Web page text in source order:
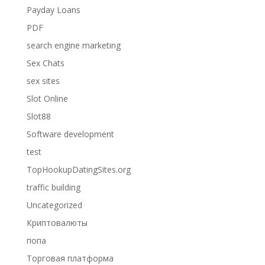
Payday Loans
PDF
search engine marketing
Sex Chats
sex sites
Slot Online
Slot88
Software development
test
TopHookupDatingSites.org
traffic building
Uncategorized
Криптовалюты
попа
Торговая платформа